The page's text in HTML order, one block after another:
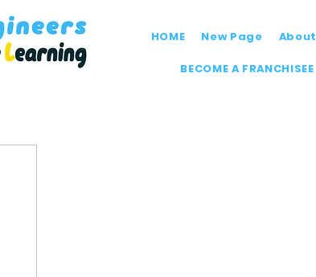
HOME New Page About
BECOME A FRANCHISEE